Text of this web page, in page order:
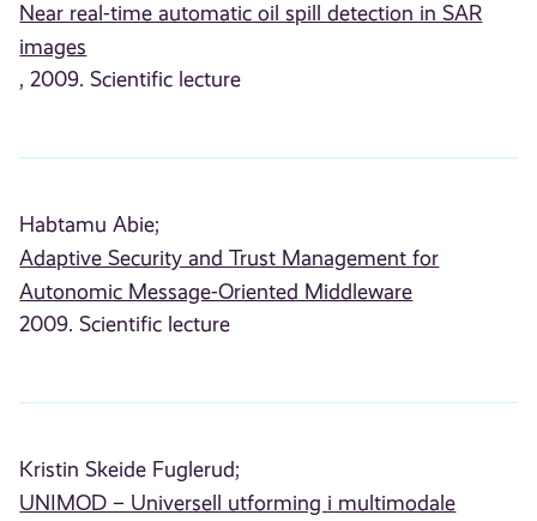
Near real-time automatic oil spill detection in SAR
images
, 2009. Scientific lecture
Habtamu Abie;
Adaptive Security and Trust Management for
Autonomic Message-Oriented Middleware
2009. Scientific lecture
Kristin Skeide Fuglerud;
UNIMOD – Universell utforming i multimodale